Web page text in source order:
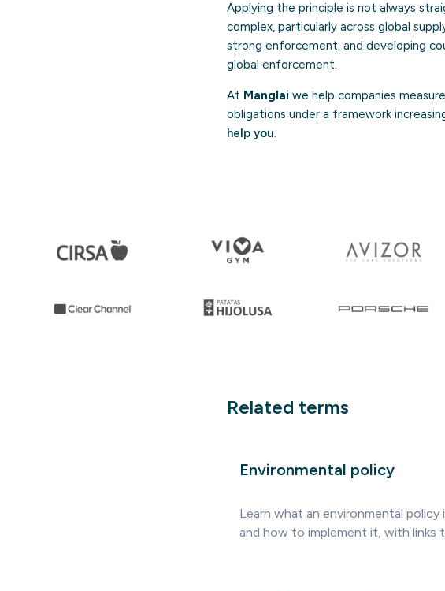
Applying the principle is not always
complex, particularly across global
strong enforcement; and developing
global enforcement.
At Manglai we help companies
obligations under a framework
help you.
Related terms
Environmental policy
Learn what an environmental
and how to implement it, with links